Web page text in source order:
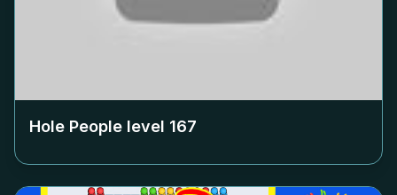
Hole People level 167